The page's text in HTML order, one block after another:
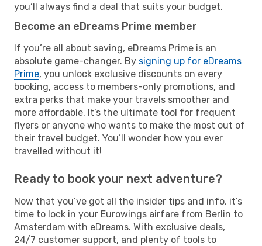
you’ll always find a deal that suits your budget.
Become an eDreams Prime member
If you’re all about saving, eDreams Prime is an
absolute game-changer. By signing up for eDreams
Prime, you unlock exclusive discounts on every
booking, access to members-only promotions, and
extra perks that make your travels smoother and
more affordable. It’s the ultimate tool for frequent
flyers or anyone who wants to make the most out of
their travel budget. You’ll wonder how you ever
travelled without it!
Ready to book your next adventure?
Now that you’ve got all the insider tips and info, it’s
time to lock in your Eurowings airfare from Berlin to
Amsterdam with eDreams. With exclusive deals,
24/7 customer support, and plenty of tools to